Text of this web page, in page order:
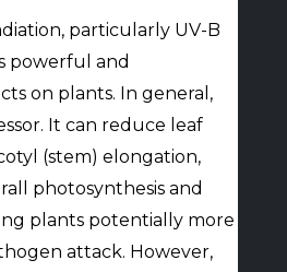
particularly UV-B
powerful and
on plants. In general,
It can reduce leaf
(stem) elongation,
photosynthesis and
plants potentially more
attack. However,